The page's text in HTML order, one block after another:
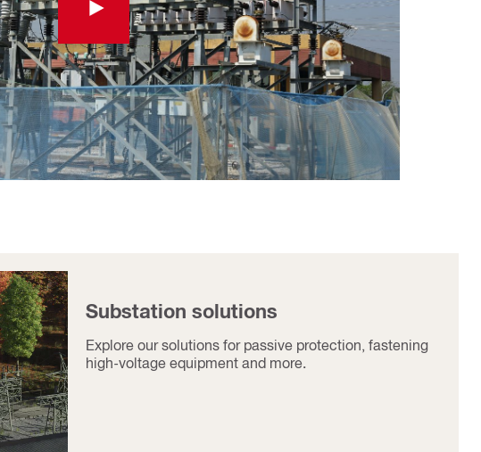
Substation solutions​
Explore our solutions for passive protection, fastening
high-voltage equipment and more.​